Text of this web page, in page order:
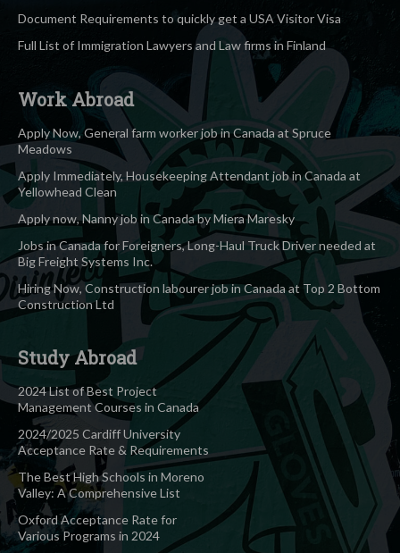
Document Requirements to quickly get a USA Visitor Visa
Full List of Immigration Lawyers and Law firms in Finland
Work Abroad
Apply Now, General farm worker job in Canada at Spruce
Meadows
Apply Immediately, Housekeeping Attendant job in Canada at
Yellowhead Clean
Apply now, Nanny job in Canada by Miera Maresky
Jobs in Canada for Foreigners, Long-Haul Truck Driver needed at
Big Freight Systems Inc.
Hiring Now, Construction labourer job in Canada at Top 2 Bottom
Construction Ltd
Study Abroad
2024 List of Best Project
Management Courses in Canada
2024/2025 Cardiff University
Acceptance Rate & Requirements
The Best High Schools in Moreno
Valley: A Comprehensive List
Oxford Acceptance Rate for
Various Programs in 2024